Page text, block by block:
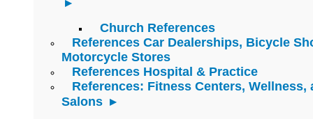
Church References
References Car Dealerships, Bicycle
Motorcycle Stores
References Hospital & Practice
References: Fitness Centers, Wellness,
Salons